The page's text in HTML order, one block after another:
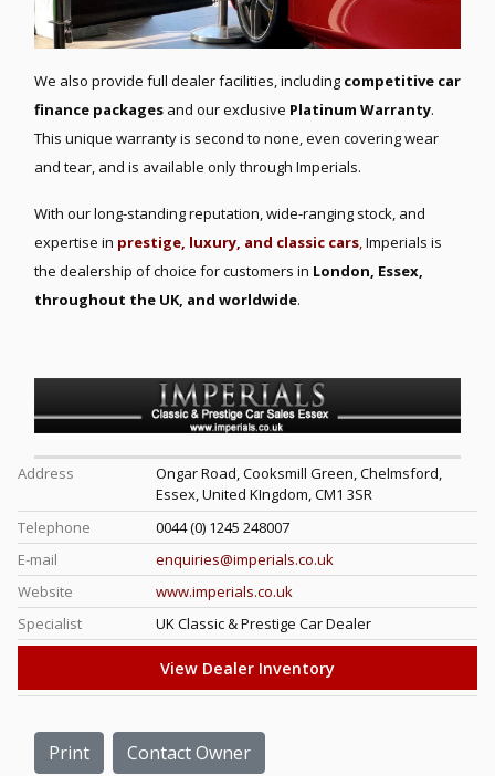
We also provide full dealer facilities, including competitive car
finance packages and our exclusive Platinum Warranty.
This unique warranty is second to none, even covering wear
and tear, and is available only through Imperials.
With our long-standing reputation, wide-ranging stock, and
expertise in prestige, luxury, and classic cars,Imperials is
the dealership of choice for customers in London, Essex,
throughout the UK, and worldwide.
Address
Ongar Road, Cooksmill Green, Chelmsford,
Essex, United KIngdom, CM1 3SR
Telephone
0044 (0) 1245 248007
E-mail
enquiries@imperials.co.uk
Website
www.imperials.co.uk
Specialist
UK Classic & Prestige Car Dealer
View Dealer Inventory
Print Contact Owner